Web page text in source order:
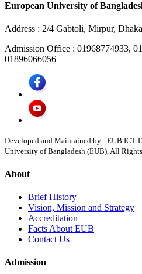
European University of
Address : 2/4 Gabtoli, Mirpur,
Admission Office : 01968774933,
01896066056
Developed and Maintained by : EUB ICT
University of Bangladesh (EUB), All
About
Brief History
Vision, Mission and Strategy
Accreditation
Facts About EUB
Contact Us
Admission